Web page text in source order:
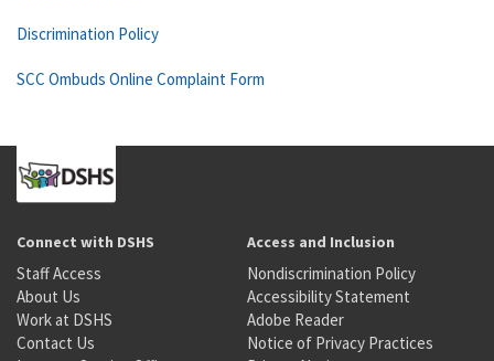
Discrimination Policy
SCC Ombuds Online Complaint Form
Connect with DSHS
Staff Access
About Us
Work at DSHS
Contact Us
Access and Inclusion
Nondiscrimination Policy
Accessibility Statement
Adobe Reader
Notice of Privacy Practices